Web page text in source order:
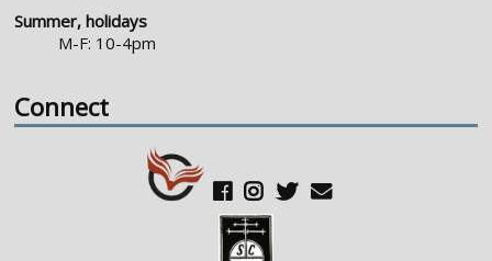
Summer, holidays
M-F: 10-4pm
Connect